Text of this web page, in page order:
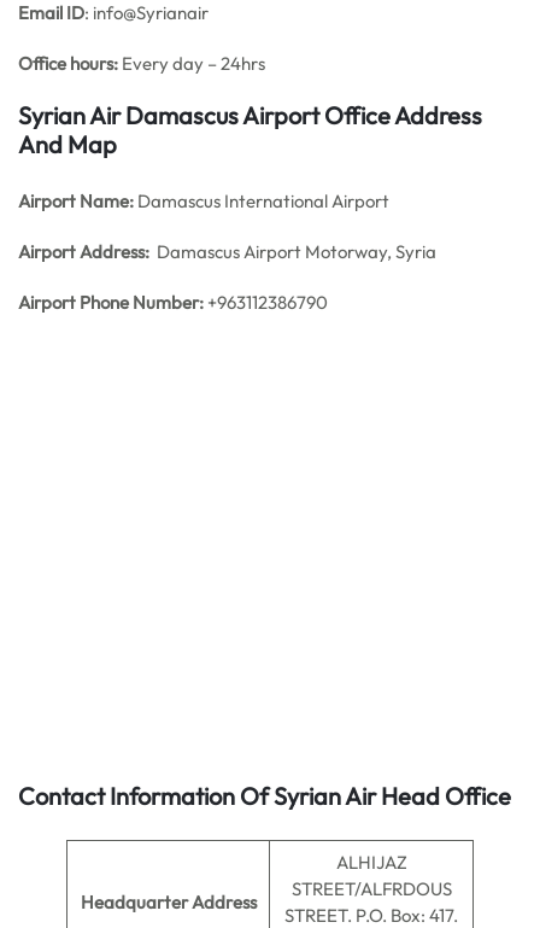
Email ID: info@Syrianair
Office hours: Every day – 24hrs
Syrian Air Damascus Airport Office Address
And Map
Airport Name: Damascus International Airport
Airport Address: Damascus Airport Motorway, Syria
Airport Phone Number: +963112386790
Contact Information Of Syrian Air Head Office
Headquarter Address
ALHIJAZ
STREET/ALFRDOUS
STREET. P.O. Box: 417.